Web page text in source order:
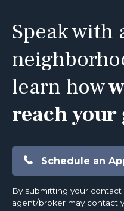
Speak with
learn how
reach your
Schedule an
By submitting your
agent/broker may contact